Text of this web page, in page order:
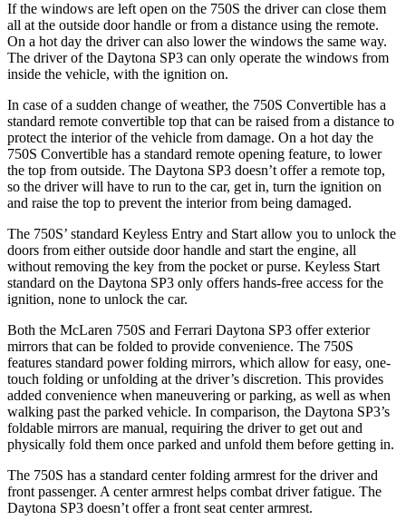
If the windows are left open on the 750S the driver can close them
all at the outside door handle or from a distance using the remote.
On a hot day the driver can also lower the windows the same way.
The driver of the Daytona SP3 can only operate the windows from
inside the vehicle, with the ignition on.
In case of a sudden change of weather, the 750S Convertible has a
standard remote convertible top that can be raised from a distance to
protect the interior of the vehicle from damage. On a hot day the
750S Convertible has a standard remote opening feature, to lower
the top from outside. The Daytona SP3 doesn’t offer a remote top,
so the driver will have to run to the car, get in, turn the ignition on
and raise the top to prevent the interior from being damaged.
The 750S’ standard Keyless Entry and Start allow you to unlock the
doors from either outside door handle and start the engine, all
without removing the key from the pocket or purse. Keyless Start
standard on the Daytona SP3 only offers hands-free access for the
ignition, none to unlock the car.
Both the McLaren 750S and Ferrari Daytona SP3 offer exterior
mirrors that can be folded to provide convenience. The 750S
features standard power folding mirrors, which allow for easy, one-
touch folding or unfolding at the driver’s discretion. This provides
added convenience when maneuvering or parking, as well as when
walking past the parked vehicle. In comparison, the Daytona SP3’s
foldable mirrors are manual, requiring the driver to get out and
physically fold them once parked and unfold them before getting in.
The 750S has a standard center folding armrest for the driver and
front passenger. A center armrest helps combat driver fatigue. The
Daytona SP3 doesn’t offer a front seat center armrest.